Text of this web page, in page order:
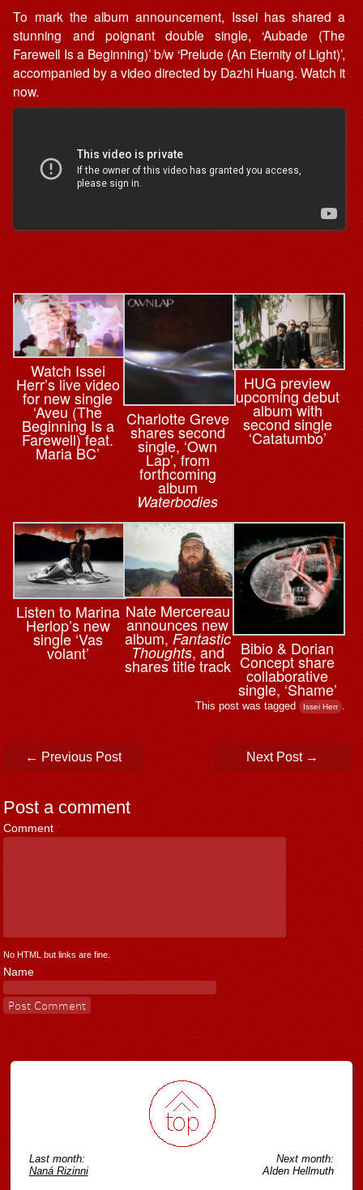
To mark the album announcement, Issei has shared a
stunning and poignant double single, ‘Aubade (The
Farewell Is a Beginning)’ b/w ‘Prelude (An Eternity of Light)’,
accompanied by a video directed by Dazhi Huang. Watch it
now.
Watch Issei
Herr’s live video
for new single
‘Aveu (The
Beginning Is a
Farewell) feat.
Maria BC’
Charlotte Greve
shares second
single, ‘Own
Lap’, from
forthcoming
album
Waterbodies
HUG preview
upcoming debut
album with
second single
‘Catatumbo’
Listen to Marina
Herlop’s new
single ‘Vas
volant’
Nate Mercereau
announces new
album, Fantastic
Thoughts, and
shares title track
Bibio & ⁨Dorian
Concept share
collaborative
single, ‘Shame’
This post was tagged Issei Herr
Post navigation
← Previous Post Next Post →
Post a comment
Comment *
No HTML but links are fine.
Name
Last month:
Naná Rizinni
Next month:
Alden Hellmuth